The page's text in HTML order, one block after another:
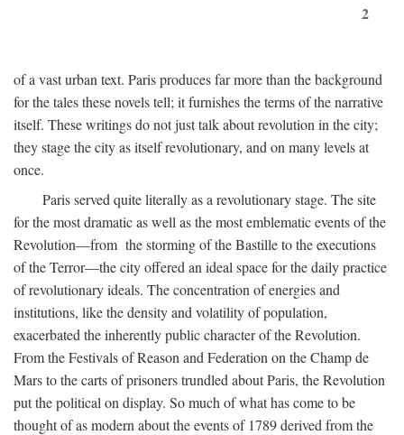
2
of a vast urban text. Paris produces far more than the background
for the tales these novels tell; it furnishes the terms of the narrative
itself. These writings do not just talk about revolution in the city;
they stage the city as itself revolutionary, and on many levels at
once.
Paris served quite literally as a revolutionary stage. The site
for the most dramatic as well as the most emblematic events of the
Revolution—from the storming of the Bastille to the executions
of the Terror—the city offered an ideal space for the daily practice
of revolutionary ideals. The concentration of energies and
institutions, like the density and volatility of population,
exacerbated the inherently public character of the Revolution.
From the Festivals of Reason and Federation on the Champ de
Mars to the carts of prisoners trundled about Paris, the Revolution
put the political on display. So much of what has come to be
thought of as modern about the events of 1789 derived from the